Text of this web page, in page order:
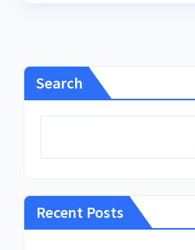
Search
Recent Posts